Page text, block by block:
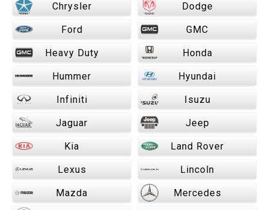
Chrysler Dodge
Ford GMC
Heavy Duty Honda
Hummer Hyundai
Infiniti Isuzu
Jaguar Jeep
Kia Land Rover
Lexus Lincoln
Mazda Mercedes